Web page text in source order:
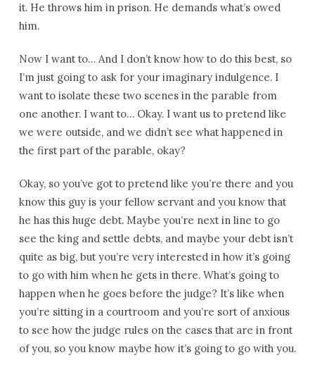
it. He throws him in prison. He demands what’s owed
him.
Now I want to… And I don’t know how to do this best, so
I’m just going to ask for your imaginary indulgence. I
want to isolate these two scenes in the parable from
one another. I want to… Okay. I want us to pretend like
we were outside, and we didn’t see what happened in
the first part of the parable, okay?
Okay, so you’ve got to pretend like you’re there and you
know this guy is your fellow servant and you know that
he has this huge debt. Maybe you’re next in line to go
see the king and settle debts, and maybe your debt isn’t
quite as big, but you’re very interested in how it’s going
to go with him when he gets in there. What’s going to
happen when he goes before the judge? It’s like when
you’re sitting in a courtroom and you’re sort of anxious
to see how the judge rules on the cases that are in front
of you, so you know maybe how it’s going to go with you.